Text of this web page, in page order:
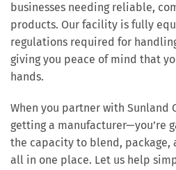
businesses needing reliable,
products. Our facility is fully
regulations required for
giving you peace of mind that
hands.
When you partner with Sunland
getting a manufacturer—you’re
the capacity to blend, package,
all in one place. Let us help